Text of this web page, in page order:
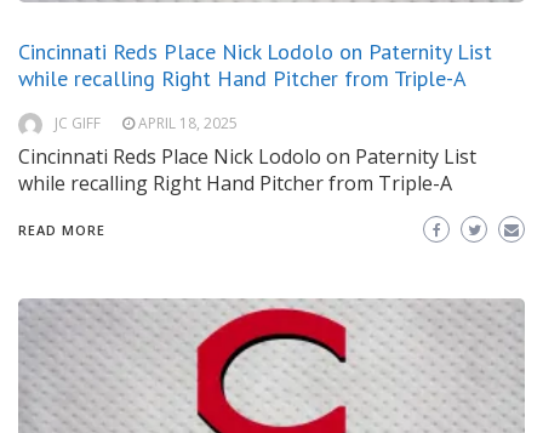
Cincinnati Reds Place Nick Lodolo on Paternity List
while recalling Right Hand Pitcher from Triple-A
JC GIFF APRIL 18, 2025
Cincinnati Reds Place Nick Lodolo on Paternity List
while recalling Right Hand Pitcher from Triple-A
READ MORE